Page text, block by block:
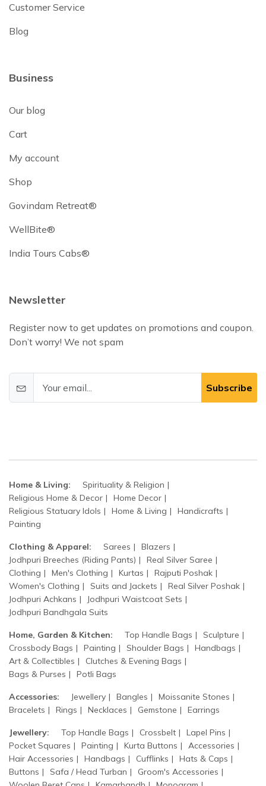
Customer Service
Blog
Business
Our blog
Cart
My account
Shop
Govindam Retreat®
WellBite®
India Tours Cabs®
Newsletter
Register now to get updates on promotions and coupon.
Don’t worry! We not spam
Subscribe
Home & Living:
Spirituality & Religion
Religious Home & Decor
Home Decor
Religious Statuary Idols
Home & Living
Handicrafts
Painting
Clothing & Apparel: Sarees
Blazers
Jodhpuri Breeches (Riding Pants)
Real Silver Saree
Clothing
Men's Clothing Kurtas
Rajputi Poshak
Women's Clothing
Suits and Jackets
Real Silver Poshak
Jodhpuri Achkans
Jodhpuri Waistcoat Sets
Jodhpuri Bandhgala Suits
Home, Garden & Kitchen: Top Handle Bags
Sculpture
Crossbody Bags
Painting Shoulder Bags
Handbags
Art & Collectibles
Clutches & Evening Bags
Bags & Purses
Potli Bags
Accessories: Jewellery Bangles
Moissanite Stones
Bracelets
Rings Necklaces Gemstone Earrings
Jewellery: Top Handle Bags Crossbelt
Lapel Pins
Pocket Squares
Painting Kurta Buttons
Accessories
Hair Accessories
Handbags Cufflinks
Hats & Caps
Buttons
Safa / Head Turban
Groom's Accessories